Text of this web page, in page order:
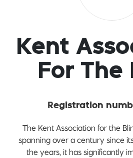
Kent
For The
Registration
The Kent Association for the
spanning over a century since
the years, it has significantly